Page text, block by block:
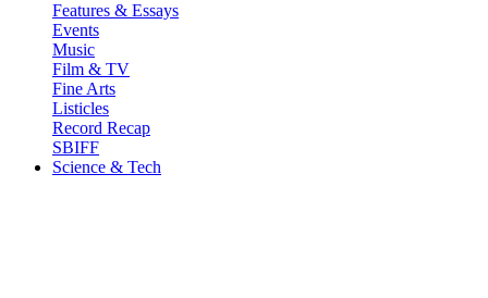
Features & Essays
Events
Music
Film & TV
Fine Arts
Listicles
Record Recap
SBIFF
Science & Tech